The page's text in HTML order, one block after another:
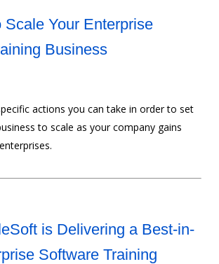
Scale Your Enterprise
Business
actions you can take in order to set
to scale as your company gains
is Delivering a Best-in-
Software Training